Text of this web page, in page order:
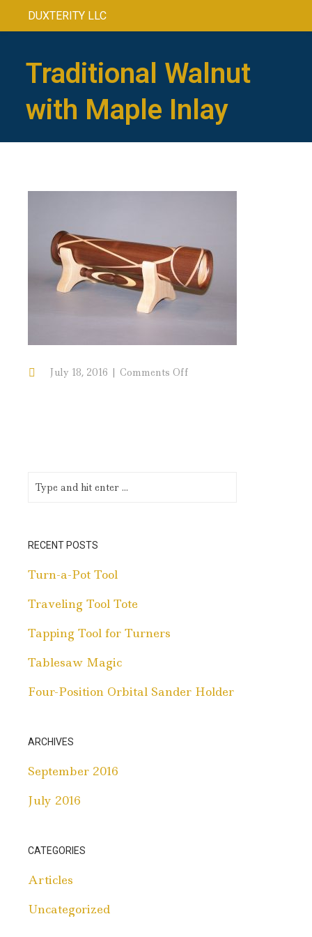
DUXTERITY LLC
Traditional Walnut
with Maple Inlay
July 18, 2016 Comments Offon
RECENT POSTS
Turn-a-Pot Tool
Traveling Tool Tote
Tapping Tool for Turners
Tablesaw Magic
Four-Position Orbital Sander Holder
ARCHIVES
September 2016
July 2016
CATEGORIES
Articles
Uncategorized